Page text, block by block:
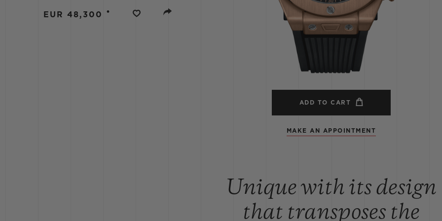
EUR 48,300 •
ADD TO CART
MAKE AN APPOINTMENT
Unique with its design
that transposes the
BIG BANG BIG BANG
PEACH CERAMIC
SPIRIT OF BIG BANG
ESSENTIAL TAUPE
ONLINE EXCLUSIVE
EXPECTED DELIVERY
FREE DELIVERY &
RETURNS